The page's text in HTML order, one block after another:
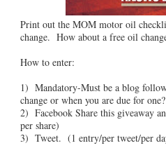
Print out the MOM motor oil
change. How about a free oil
How to enter:
1) Mandatory-Must be a blog
change or when you are due for
2) Facebook Share this giveaway
per share)
3) Tweet. (1 entry/per tweet/per